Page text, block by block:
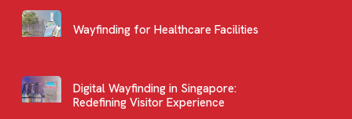
Wayfinding for Healthcare Facilities
Digital Wayfinding in Singapore:
Redefining Visitor Experience